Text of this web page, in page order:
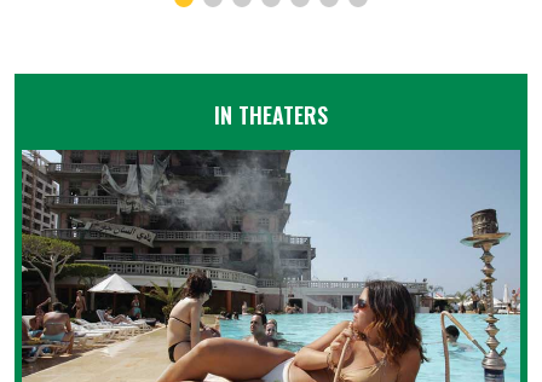
IN THEATERS